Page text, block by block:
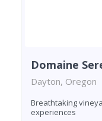
Domaine
Dayton, Oregon
Breathtaking
experiences